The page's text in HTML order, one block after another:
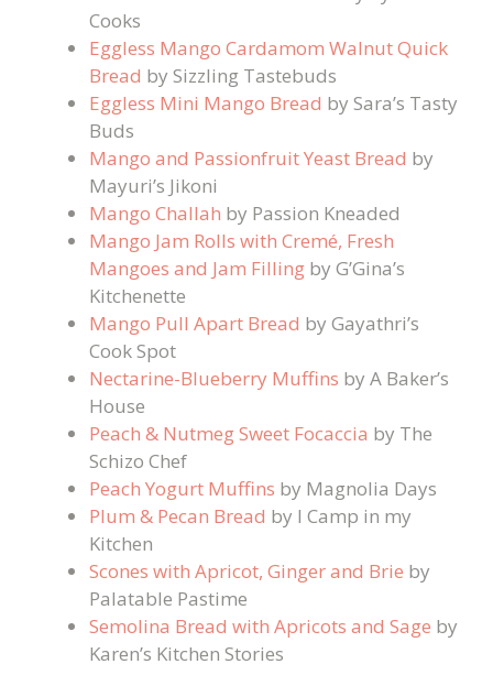
Cooks
Eggless Mango Cardamom Walnut Quick
Bread by Sizzling Tastebuds
Eggless Mini Mango Bread by Sara’s Tasty
Buds
Mango and Passionfruit Yeast Bread by
Mayuri’s Jikoni
Mango Challah by Passion Kneaded
Mango Jam Rolls with Cremé, Fresh
Mangoes and Jam Filling by G’Gina’s
Kitchenette
Mango Pull Apart Bread by Gayathri’s
Cook Spot
Nectarine-Blueberry Muffins by A Baker’s
House
Peach & Nutmeg Sweet Focaccia by The
Schizo Chef
Peach Yogurt Muffins by Magnolia Days
Plum & Pecan Bread by I Camp in my
Kitchen
Scones with Apricot, Ginger and Brie by
Palatable Pastime
Semolina Bread with Apricots and Sage by
Karen’s Kitchen Stories